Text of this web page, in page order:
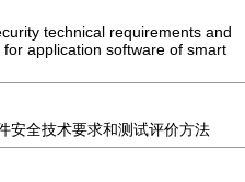
technical requirements and
application software of smart
安全技术要求和测试评价方法